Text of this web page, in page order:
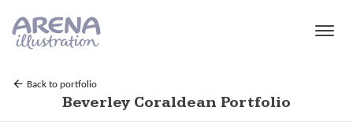
Back to portfolio
Beverley Coraldean Portfolio